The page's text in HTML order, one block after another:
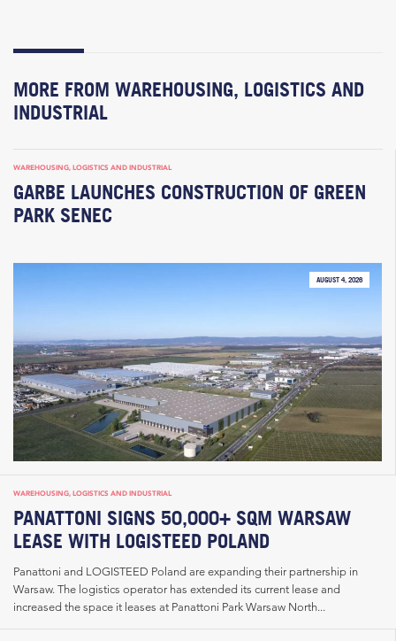
MORE FROM WAREHOUSING, LOGISTICS AND
INDUSTRIAL
WAREHOUSING, LOGISTICS AND INDUSTRIAL
GARBE LAUNCHES CONSTRUCTION OF GREEN
PARK SENEC
AUGUST 4, 2026
WAREHOUSING, LOGISTICS AND INDUSTRIAL
PANATTONI SIGNS 50,000+ SQM WARSAW
LEASE WITH LOGISTEED POLAND
Panattoni and LOGISTEED Poland are expanding their partnership in
Warsaw. The logistics operator has extended its current lease and
increased the space it leases at Panattoni Park Warsaw North...